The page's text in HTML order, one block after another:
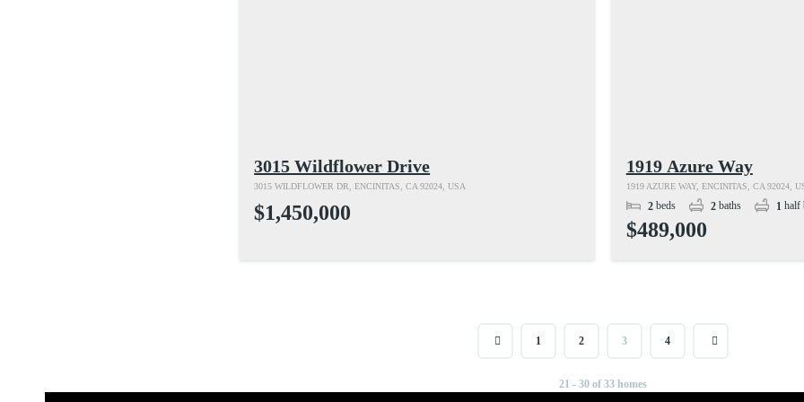
3015 Wildflower Drive
$1,450,000
3015 WILDFLOWER DR, ENCINITAS, CA 92024, USA
1919 Azure Way
$489,000
2beds 2baths 1 half
1919 AZURE WAY, ENCINITAS, CA 92024,
1 2 3 4
21 - 30 of 33 homes